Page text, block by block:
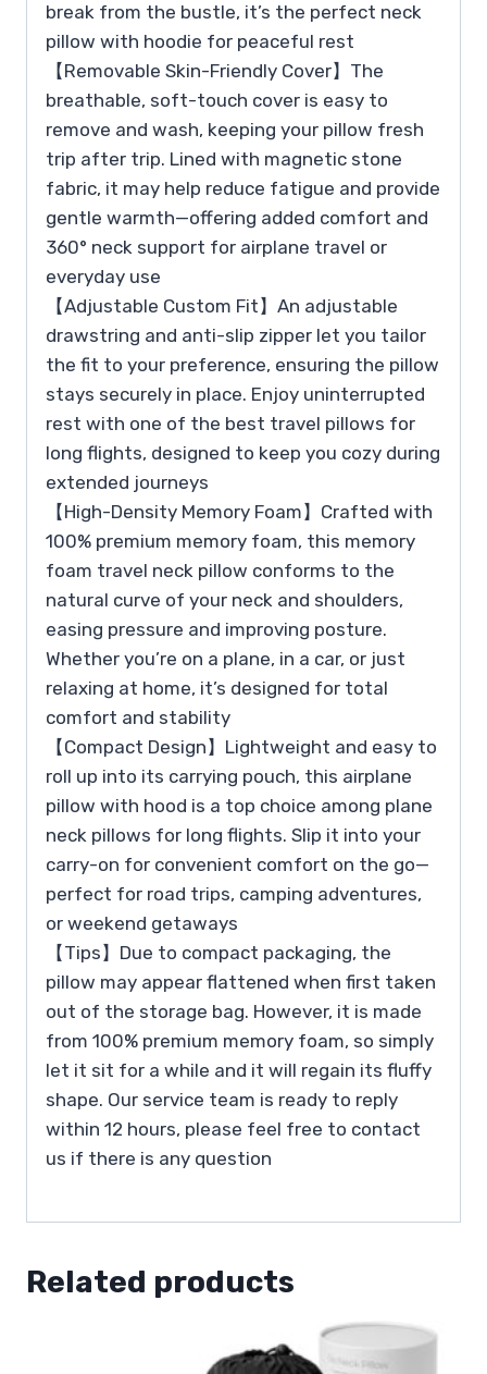
break from the bustle, it’s the perfect neck
pillow with hoodie for peaceful rest
【Removable Skin-Friendly Cover】The
breathable, soft-touch cover is easy to
remove and wash, keeping your pillow fresh
trip after trip. Lined with magnetic stone
fabric, it may help reduce fatigue and provide
gentle warmth—offering added comfort and
360° neck support for airplane travel or
everyday use
【Adjustable Custom Fit】An adjustable
drawstring and anti-slip zipper let you tailor
the fit to your preference, ensuring the pillow
stays securely in place. Enjoy uninterrupted
rest with one of the best travel pillows for
long flights, designed to keep you cozy during
extended journeys
【High-Density Memory Foam】Crafted with
100% premium memory foam, this memory
foam travel neck pillow conforms to the
natural curve of your neck and shoulders,
easing pressure and improving posture.
Whether you’re on a plane, in a car, or just
relaxing at home, it’s designed for total
comfort and stability
【Compact Design】Lightweight and easy to
roll up into its carrying pouch, this airplane
pillow with hood is a top choice among plane
neck pillows for long flights. Slip it into your
carry-on for convenient comfort on the go—
perfect for road trips, camping adventures,
or weekend getaways
【Tips】Due to compact packaging, the
pillow may appear flattened when first taken
out of the storage bag. However, it is made
from 100% premium memory foam, so simply
let it sit for a while and it will regain its fluffy
shape. Our service team is ready to reply
within 12 hours, please feel free to contact
us if there is any question
Related products